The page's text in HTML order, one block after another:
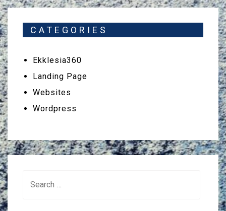
CATEGORIES
Ekklesia360
Landing Page
Websites
Wordpress
for: